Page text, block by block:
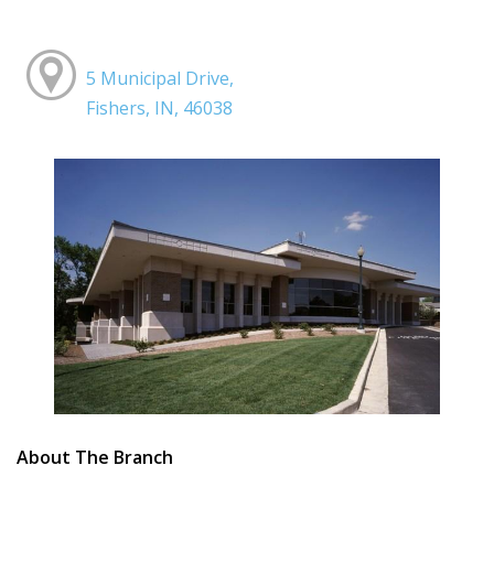
5 Municipal Drive,
Fishers, IN, 46038
About The Branch